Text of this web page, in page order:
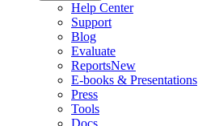
Help Center
Support
Blog
Evaluate
ReportsNew
E-books & Presentations
Press
Tools